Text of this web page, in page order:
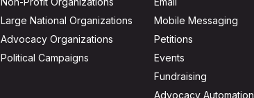
Large National Organizations
Advocacy Organizations
Political Campaigns
Mobile Messaging
Petitions
Events
Fundraising
Advocacy Automation